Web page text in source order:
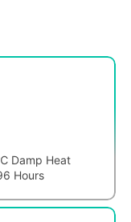
Damp Heat
Hours